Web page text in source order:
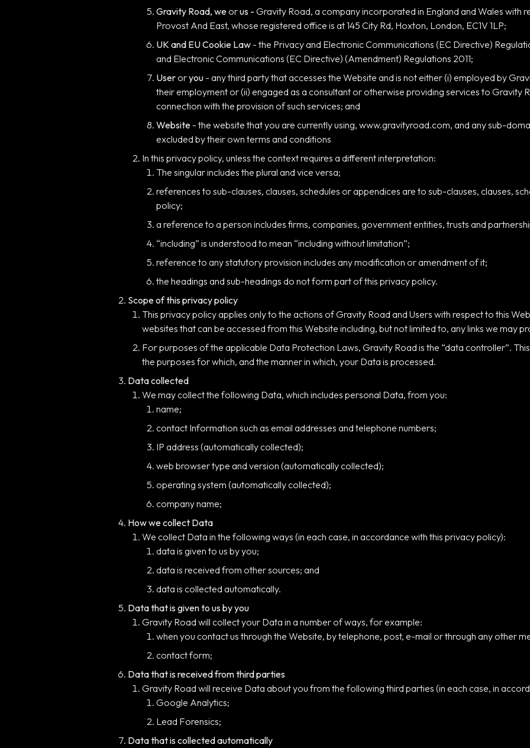
Gravity Road, weorus - Gravity Road, a company incorporated in England and Wales with
Provost And East, whose registered office is at 145 City Rd, Hoxton, London, EC1V 1LP;
UK and EU Cookie Law - the Privacy and Electronic Communications (EC Directive)
and Electronic Communications (EC Directive) (Amendment) Regulations 2011;
Useroryou - any third party that accesses the Website and is not either (i) employed by
their employment or (ii) engaged as a consultant or otherwise providing services to Gravity
connection with the provision of such services; and
Website - the website that you are currently using, www.gravityroad.com, and any sub-
excluded by their own terms and conditions
In this privacy policy, unless the context requires a different interpretation:
The singular includes the plural and vice versa;
references to sub-clauses, clauses, schedules or appendices are to sub-clauses, clauses,
policy;
a reference to a person includes firms, companies, government entities, trusts and
“including” is understood to mean “including without limitation”;
reference to any statutory provision includes any modification or amendment of it;
the headings and sub-headings do not form part of this privacy policy.
Scope of this privacy policy
This privacy policy applies only to the actions of Gravity Road and Users with respect to this
websites that can be accessed from this Website including, but not limited to, any links we may
For purposes of the applicable Data Protection Laws, Gravity Road is the “data controller”.
the purposes for which, and the manner in which, your Data is processed.
Data collected
We may collect the following Data, which includes personal Data, from you:
name;
contact Information such as email addresses and telephone numbers;
IP address (automatically collected);
web browser type and version (automatically collected);
operating system (automatically collected);
company name;
How we collect Data
We collect Data in the following ways (in each case, in accordance with this privacy policy):
data is given to us by you;
data is received from other sources; and
data is collected automatically.
Data that is given to us by you
Gravity Road will collect your Data in a number of ways, for example:
when you contact us through the Website, by telephone, post, e-mail or through any other
contact form;
Data that is received from third parties
Gravity Road will receive Data about you from the following third parties (in each case, in
Google Analytics;
Lead Forensics;
Data that is collected automatically